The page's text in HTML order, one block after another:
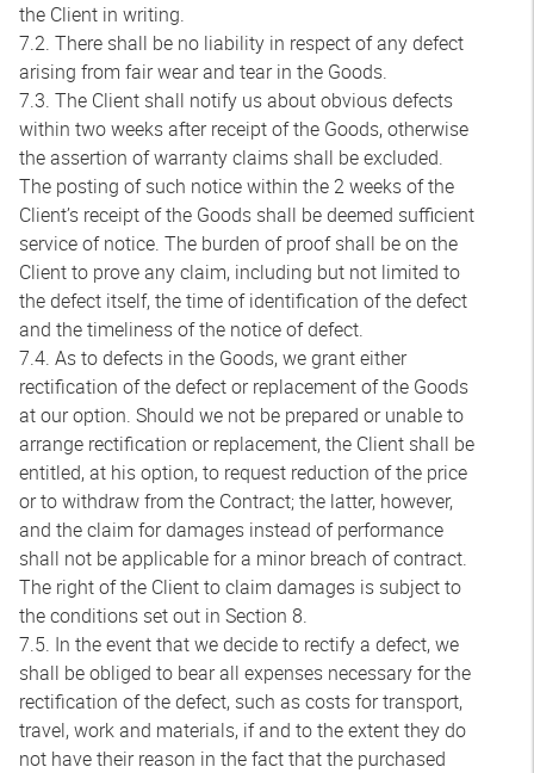
the Client in writing.
7.2. There shall be no liability in respect of any defect
arising from fair wear and tear in the Goods.
7.3. The Client shall notify us about obvious defects
within two weeks after receipt of the Goods, otherwise
the assertion of warranty claims shall be excluded.
The posting of such notice within the 2 weeks of the
Client’s receipt of the Goods shall be deemed sufficient
service of notice. The burden of proof shall be on the
Client to prove any claim, including but not limited to
the defect itself, the time of identification of the defect
and the timeliness of the notice of defect.
7.4. As to defects in the Goods, we grant either
rectification of the defect or replacement of the Goods
at our option. Should we not be prepared or unable to
arrange rectification or replacement, the Client shall be
entitled, at his option, to request reduction of the price
or to withdraw from the Contract; the latter, however,
and the claim for damages instead of performance
shall not be applicable for a minor breach of contract.
The right of the Client to claim damages is subject to
the conditions set out in Section 8.
7.5. In the event that we decide to rectify a defect, we
shall be obliged to bear all expenses necessary for the
rectification of the defect, such as costs for transport,
travel, work and materials, if and to the extent they do
not have their reason in the fact that the purchased